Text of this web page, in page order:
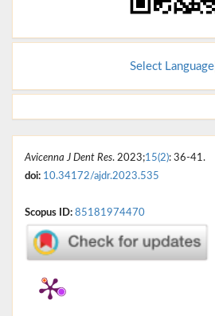
Select Language
Avicenna J Dent Res. 2023;15(2): 36-41.
doi: 10.34172/ajdr.2023.535
Scopus ID: 85181974470